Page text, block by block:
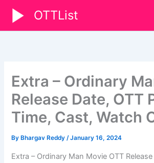
content
OTTList
Extra – Ordinary
Release Date, OTT
Time, Cast, Watch
By Bhargav Reddy/January 16, 2024
Extra – Ordinary Man Movie OTT